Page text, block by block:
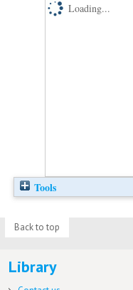
Loading...
Tools
Back to top
Library